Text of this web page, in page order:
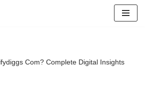
Com? Complete Digital Insights